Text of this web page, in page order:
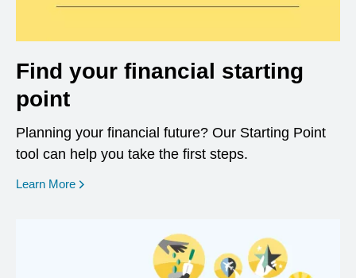
Find your financial starting
point
Planning your financial future? Our Starting Point
tool can help you take the first steps.
Learn More opens in a new window